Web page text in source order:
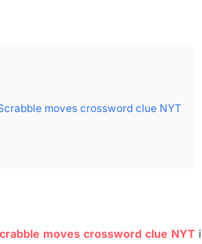
moves crossword clue NYT
moves crossword clue NYT